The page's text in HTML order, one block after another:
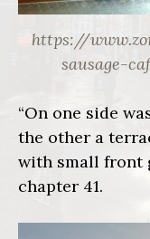
https://
sausage-
“On one side
the other a
with small front
chapter 41.